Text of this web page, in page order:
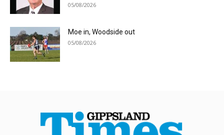
05/08/2026
Moe in, Woodside out
05/08/2026